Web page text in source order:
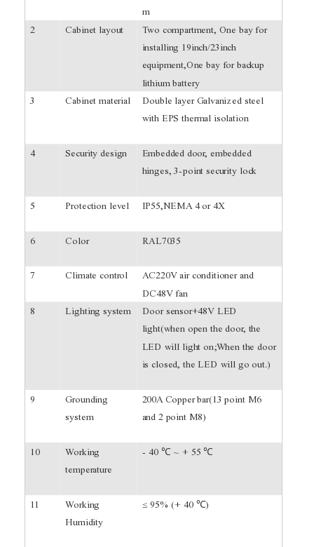
m
2 Cabinet layout
Two compartment, One bay for
installing 19inch/23inch
equipment,One bay for backup
lithium battery
3
Cabinet material
Double layer Galvanized steel
with EPS thermal isolation
4 Security design
Embedded door, embedded
hinges, 3-point security lock
5 Protection level IP55,NEMA 4 or 4X
6 Color RAL7035
7 Climate control
AC220V air conditioner and
DC48V fan
8
Lighting system Door sensor+48V LED
light(when open the door, the
LED will light on;When the door
is closed, the LED will go out.)
9 Grounding
system
200A Copper bar(13 point M6
and 2 point M8)
10
Working
temperature
- 40 ℃ ~ + 55 ℃
11
Working
Humidity
≤ 95% (+ 40 ℃)